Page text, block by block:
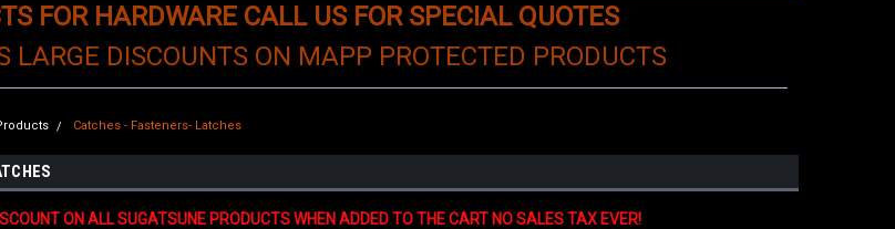
FOR HARDWARE CALL US FOR SPECIAL QUOTES
LARGE DISCOUNTS ON MAPP PROTECTED PRODUCTS
Catches - Fasteners- Latches
ON ALL SUGATSUNE PRODUCTS WHEN ADDED TO THE CART NO SALES TAX EVER!